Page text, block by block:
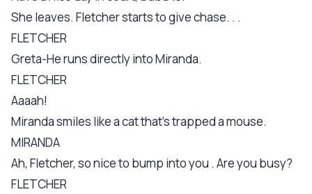
She leaves. Fletcher starts to give chase. . .
FLETCHER
Greta-He runs directly into Miranda.
FLETCHER
Aaaah!
Miranda smiles like a cat that's trapped a mouse.
MIRANDA
Ah, Fletcher, so nice to bump into you . Are you busy?
FLETCHER